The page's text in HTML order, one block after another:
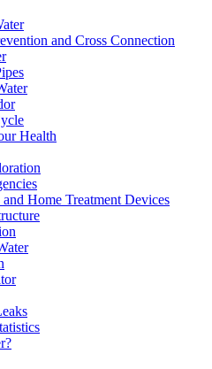
and Cross Connection
Health
Home Treatment Devices